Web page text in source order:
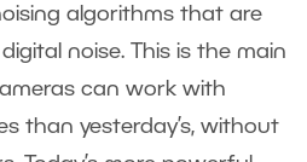
algorithms that are
noise. This is the main
can work with
than yesterday’s, without